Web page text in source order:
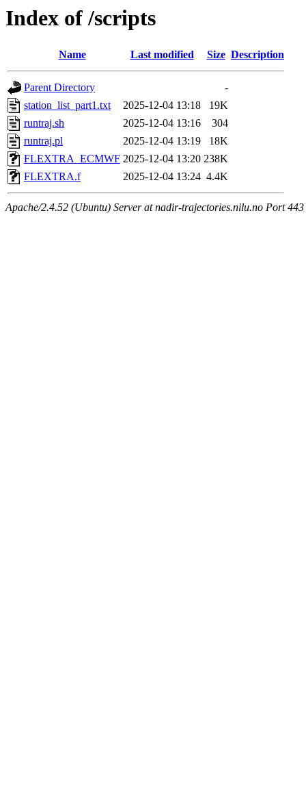
Index of /scripts
Name Last modified Size Description
Parent Directory
-
station_list_part1.txt
2025-12-04 13:18
19K
runtraj.sh
2025-12-04 13:16
304
runtraj.pl
2025-12-04 13:19
18K
FLEXTRA_ECMWF 2025-12-04 13:20 238K
FLEXTRA.f
2025-12-04 13:24 4.4K
Apache/2.4.52 (Ubuntu) Server at nadir-trajectories.nilu.no Port 443